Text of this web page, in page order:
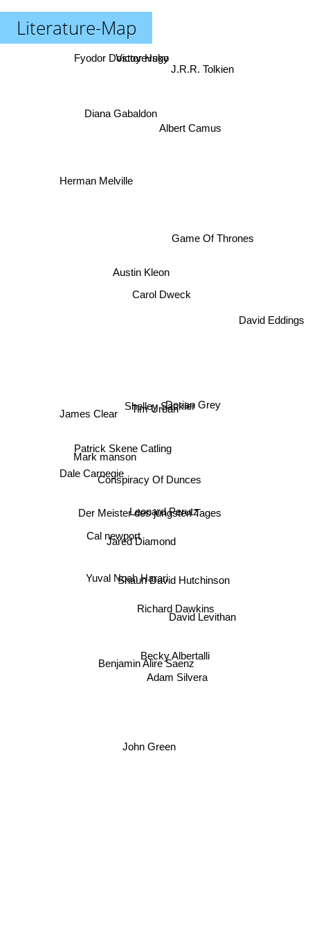
Literature-Map
Tim Urban
Shelley Sackier
Conspiracy Of Dunces
Austin Kleon
Patrick Skene Catling
Leonard Perutz
Der Meister des jüngsten Tages
Shaun David Hutchinson
Dorian Grey
Carol Dweck
Jared Diamond
Mark manson
Dale Carnegie
Yuval Noah Harari
David Levithan
James Clear
Benjamin Alire Saenz
Becky Albertalli
Richard Dawkins
Adam Silvera
Game Of Thrones
Victor Hugo
Diana Gabaldon
Herman Melville
John Green
Albert Camus
J.R.R. Tolkien
Fyodor Dostoyevsky